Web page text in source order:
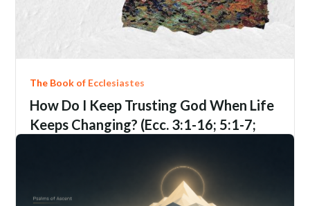
The Book of Ecclesiastes
How Do I Keep Trusting God When Life
Keeps Changing? (Ecc. 3:1-16; 5:1-7;
3:1-16; 5:1-7; 9:1-6; 12:1-14
Jim Davis